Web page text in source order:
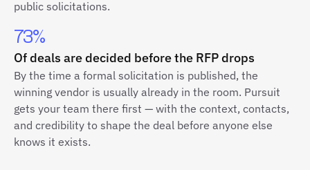
public solicitations.
73%
Of deals are decided before the RFP drops
By the time a formal solicitation is published, the
winning vendor is usually already in the room. Pursuit
gets your team there first — with the context, contacts,
and credibility to shape the deal before anyone else
knows it exists.